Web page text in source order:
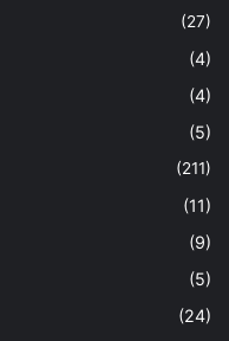
(27)
(4)
(4)
(5)
(211)
(11)
(9)
(5)
(24)